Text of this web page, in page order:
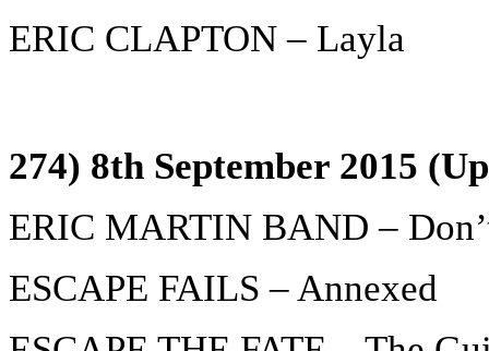
ERIC CLAPTON – Layla
274) 8th September 2015
ERIC MARTIN BAND –
ESCAPE FAILS – Annexed